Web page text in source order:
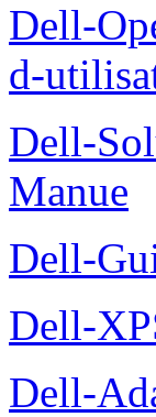
Dell-
d-
Dell-
Manue
Dell-
Dell-
Dell-